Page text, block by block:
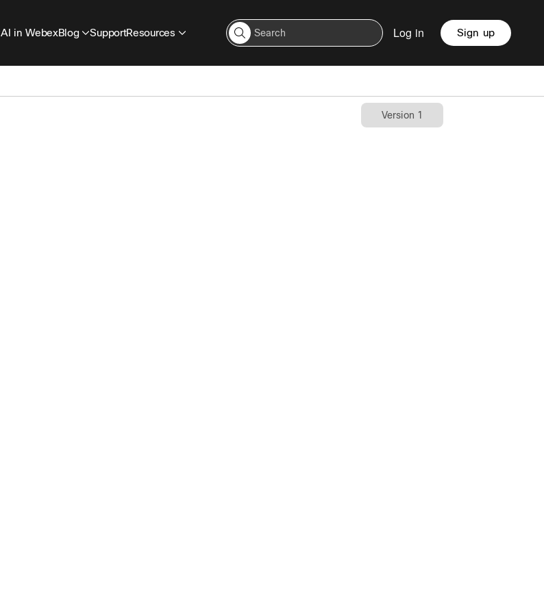
AI in WebexBlog SupportResources Log in Sign up
Version 1